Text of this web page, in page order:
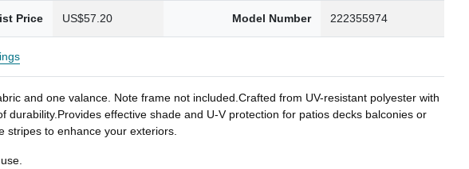
Price US$57.20 Model Number 222355974
and one valance. Note frame not included.Crafted from UV-resistant polyester with
effective shade and U-V protection for patios decks balconies or
stripes to enhance your exteriors.